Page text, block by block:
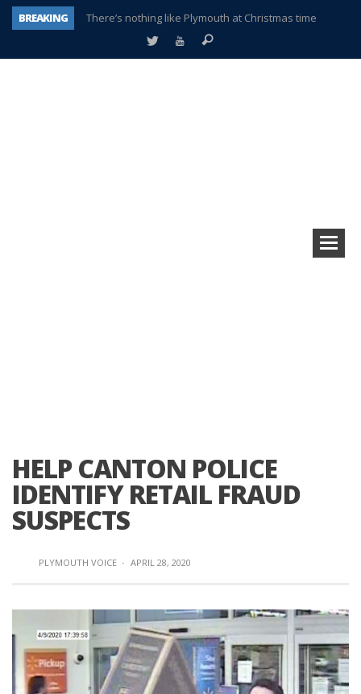
BREAKING There’s nothing like Plymouth at Christmas time
HELP CANTON POLICE
IDENTIFY RETAIL FRAUD
SUSPECTS
PLYMOUTH VOICE · APRIL 28, 2020